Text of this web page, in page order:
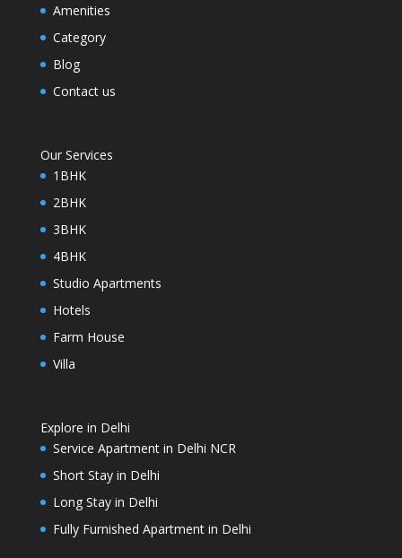
Amenities
Category
Blog
Contact us
Our Services
1BHK
2BHK
3BHK
4BHK
Studio Apartments
Hotels
Farm House
Villa
Explore in Delhi
Service Apartment in Delhi NCR
Short Stay in Delhi
Long Stay in Delhi
Fully Furnished Apartment in Delhi